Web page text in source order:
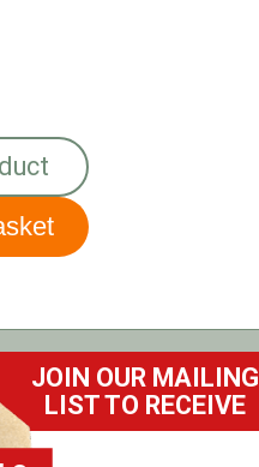
JOIN OUR MAILING
LIST TO RECEIVE